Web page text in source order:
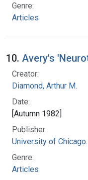
Genre:
Articles
10. Avery's
Creator:
Diamond, Arthur M.
Date:
[Autumn 1982]
Publisher:
University of
Genre:
Articles